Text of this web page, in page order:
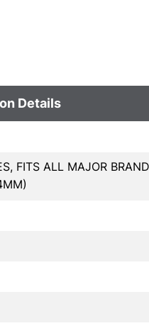
Details
FITS ALL MAJOR